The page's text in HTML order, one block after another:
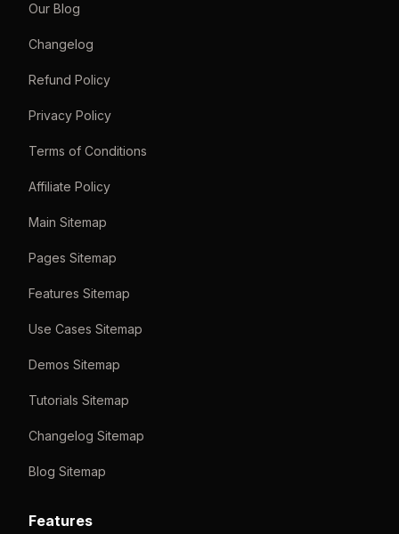
Our Blog
Changelog
Refund Policy
Privacy Policy
Terms of Conditions
Affiliate Policy
Main Sitemap
Pages Sitemap
Features Sitemap
Use Cases Sitemap
Demos Sitemap
Tutorials Sitemap
Changelog Sitemap
Blog Sitemap
Features